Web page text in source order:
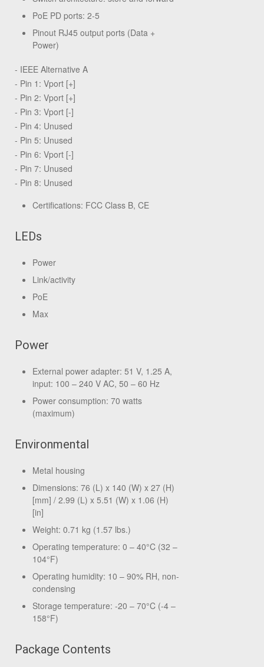
PoE PD ports: 2-5
Pinout RJ45 output ports (Data +
Power)
- IEEE Alternative A
- Pin 1: Vport [+]
- Pin 2: Vport [+]
- Pin 3: Vport [-]
- Pin 4: Unused
- Pin 5: Unused
- Pin 6: Vport [-]
- Pin 7: Unused
- Pin 8: Unused
Certifications: FCC Class B, CE
LEDs
Power
Link/activity
PoE
Max
Power
External power adapter: 51 V, 1.25 A,
input: 100 – 240 V AC, 50 – 60 Hz
Power consumption: 70 watts
(maximum)
Environmental
Metal housing
Dimensions: 76 (L) x 140 (W) x 27 (H)
[mm] / 2.99 (L) x 5.51 (W) x 1.06 (H)
[in]
Weight: 0.71 kg (1.57 lbs.)
Operating temperature: 0 – 40°C (32 –
104°F)
Operating humidity: 10 – 90% RH, non-
condensing
Storage temperature: -20 – 70°C (-4 –
158°F)
Package Contents